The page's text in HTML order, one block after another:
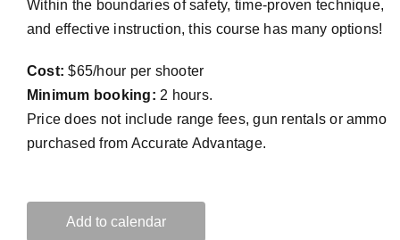
Within the boundaries of safety, time-proven technique,
and effective instruction, this course has many options!
Cost: $65/hour per shooter
Minimum booking: 2 hours.
Price does not include range fees, gun rentals or ammo
purchased from Accurate Advantage.
Add to calendar